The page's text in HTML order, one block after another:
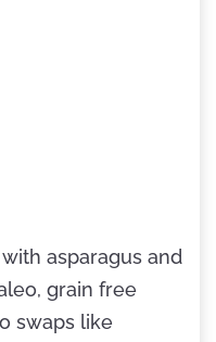
asparagus and
grain free
swaps like